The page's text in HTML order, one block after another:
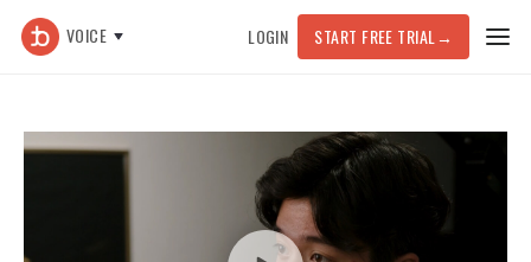
VOICE LOGIN START FREE TRIAL →